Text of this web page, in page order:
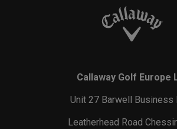
Callaway Golf Europe
Unit 27 Barwell Business
Leatherhead Road